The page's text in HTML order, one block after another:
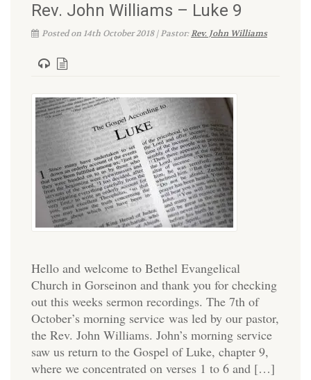
Rev. John Williams – Luke 9
Posted on 14th October 2018 | Pastor:Rev. John Williams
Hello and welcome to Bethel Evangelical
Church in Gorseinon and thank you for checking
out this weeks sermon recordings. The 7th of
October’s morning service was led by our pastor,
the Rev. John Williams. John’s morning service
saw us return to the Gospel of Luke, chapter 9,
where we concentrated on verses 1 to 6 and […]